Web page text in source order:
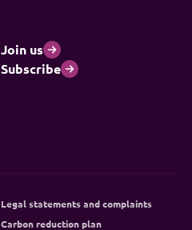
Join us
Subscribe
Legal statements and complaints
Carbon reduction plan